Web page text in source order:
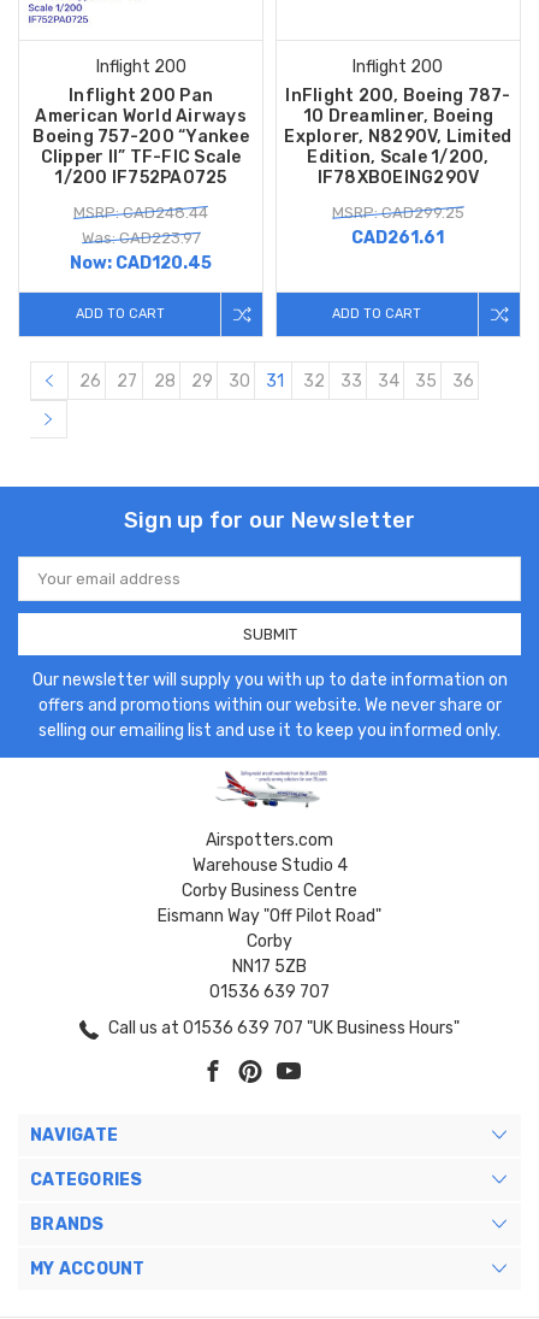
Inflight 200
Inflight 200 Pan
American World Airways
Boeing 757-200 “Yankee
Clipper II” TF-FIC Scale
1/200 IF752PA0725
MSRP: CAD248.44
Was: CAD223.97
Now: CAD120.45
ADD TO CART
Inflight 200
InFlight 200, Boeing 787-
10 Dreamliner, Boeing
Explorer, N8290V, Limited
Edition, Scale 1/200,
IF78XBOEING290V
MSRP: CAD299.25
CAD261.61
ADD TO CART
26 27 28 29 30 31 32 33 34 35 36
Sign up for our Newsletter
Email
Address
Our newsletter will supply you with up to date information on
offers and promotions within our website. We never share or
selling our emailing list and use it to keep you informed only.
Airspotters.com
Warehouse Studio 4
Corby Business Centre
Eismann Way "Off Pilot Road"
Corby
NN17 5ZB
01536 639 707
Call us at 01536 639 707 "UK Business Hours"
NAVIGATE
CATEGORIES
BRANDS
MY ACCOUNT